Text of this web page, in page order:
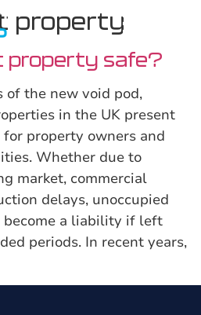
property
property safe?
of the new void pod,
in the UK present
property owners and
Whether due to
market, commercial
delays, unoccupied
a liability if left
periods. In recent years,